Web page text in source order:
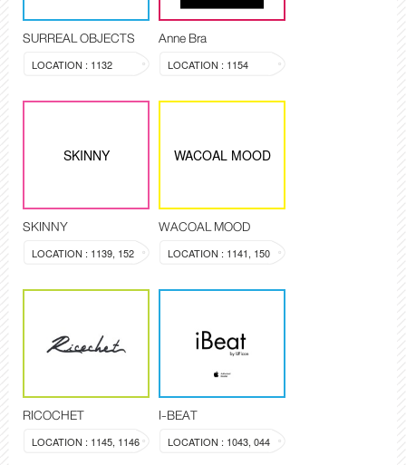
SURREAL OBJECTS
LOCATION : 1132
Anne Bra
LOCATION : 1154
SKINNY
SKINNY
LOCATION : 1139, 152
WACOAL MOOD
WACOAL MOOD
LOCATION : 1141, 150
RICOCHET
LOCATION : 1145, 1146
I-BEAT
LOCATION : 1043, 044